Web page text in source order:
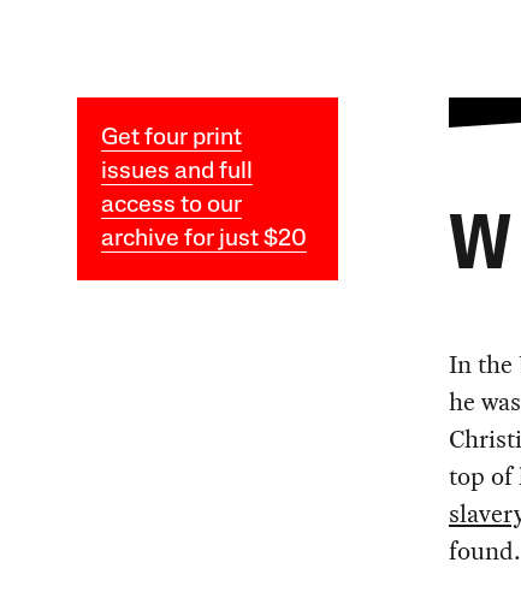
Get four print
issues and full
access to our
archive for just $20
W
In the
he
top of
found.